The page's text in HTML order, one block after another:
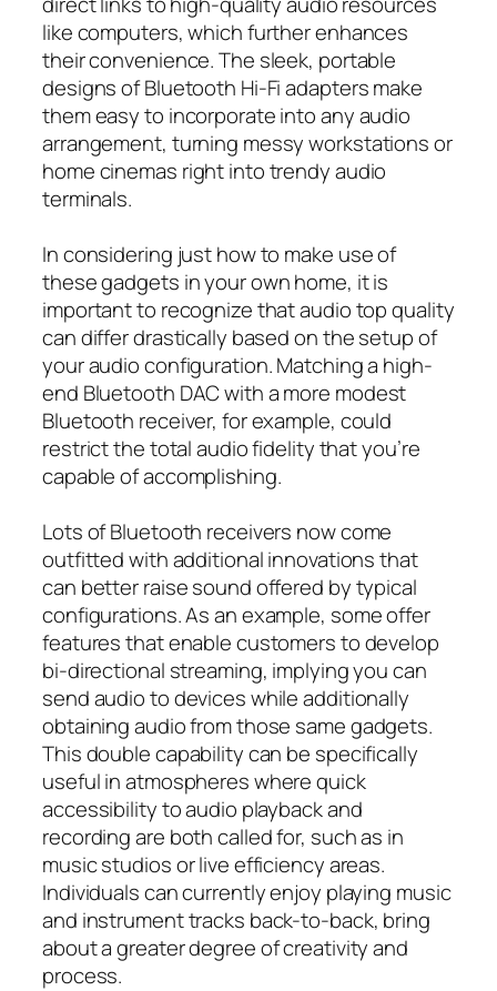
like computers, which further enhances
their convenience. The sleek, portable
designs of Bluetooth Hi-Fi adapters make
them easy to incorporate into any audio
arrangement, turning messy workstations or
home cinemas right into trendy audio
terminals.
In considering just how to make use of
these gadgets in your own home, it is
important to recognize that audio top quality
can differ drastically based on the setup of
your audio configuration. Matching a high-
end Bluetooth DAC with a more modest
Bluetooth receiver, for example, could
restrict the total audio fidelity that you’re
capable of accomplishing.
Lots of Bluetooth receivers now come
outfitted with additional innovations that
can better raise sound offered by typical
configurations. As an example, some offer
features that enable customers to develop
bi-directional streaming, implying you can
send audio to devices while additionally
obtaining audio from those same gadgets.
This double capability can be specifically
useful in atmospheres where quick
accessibility to audio playback and
recording are both called for, such as in
music studios or live efficiency areas.
Individuals can currently enjoy playing music
and instrument tracks back-to-back, bring
about a greater degree of creativity and
process.